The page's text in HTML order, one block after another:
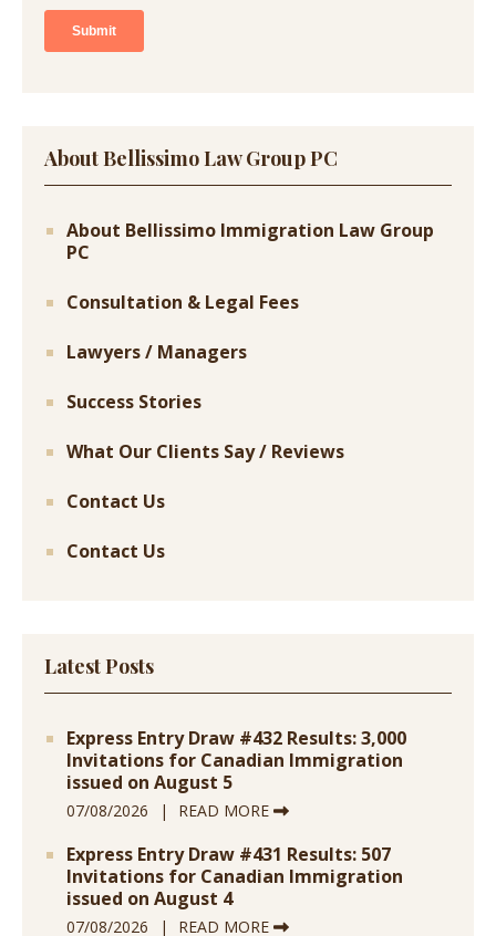
About Bellissimo Law Group PC
About Bellissimo Immigration Law Group
PC
Consultation & Legal Fees
Lawyers / Managers
Success Stories
What Our Clients Say / Reviews
Contact Us
Contact Us
Latest Posts
Express Entry Draw #432 Results: 3,000
Invitations for Canadian Immigration
issued on August 5
07/08/2026 READ MORE
Express Entry Draw #431 Results: 507
Invitations for Canadian Immigration
issued on August 4
07/08/2026 READ MORE